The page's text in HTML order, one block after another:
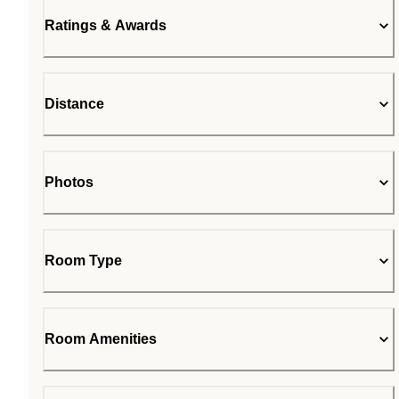
Ratings & Awards
Distance
Photos
Room Type
Room Amenities